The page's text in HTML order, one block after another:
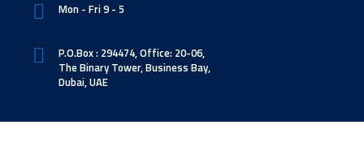
Mon - Fri 9 - 5
P.O.Box : 294474, Office: 20-06,
The Binary Tower, Business Bay,
Dubai, UAE